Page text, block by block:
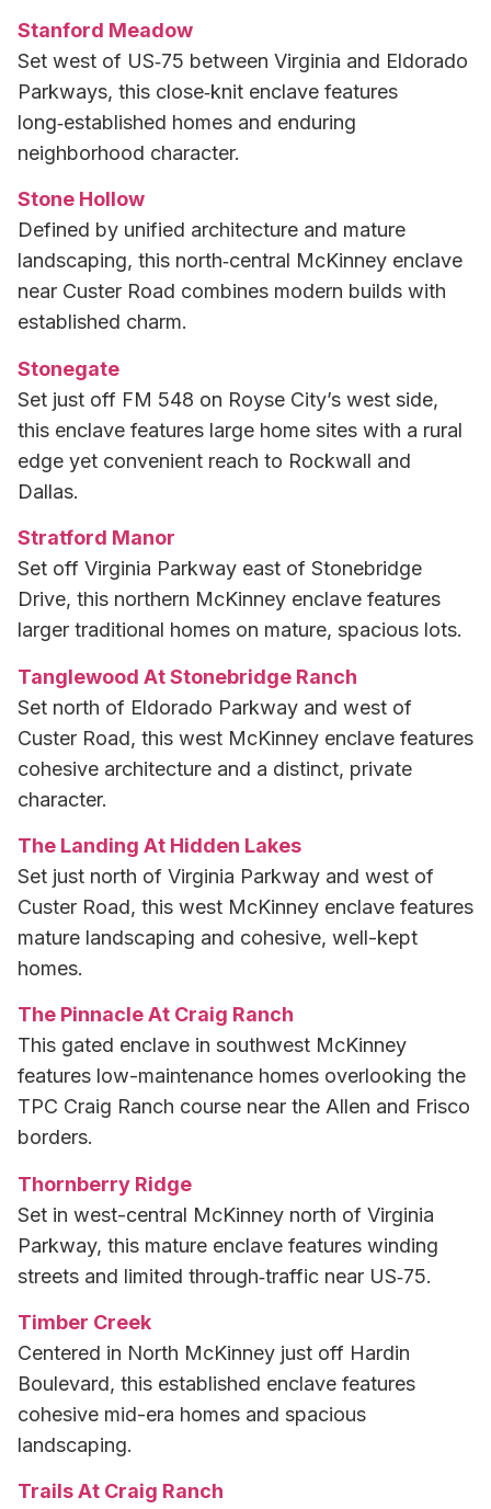
Stanford Meadow
Set west of US‑75 between Virginia and Eldorado
Parkways, this close‑knit enclave features
long‑established homes and enduring
neighborhood character.
Stone Hollow
Defined by unified architecture and mature
landscaping, this north‑central McKinney enclave
near Custer Road combines modern builds with
established charm.
Stonegate
Set just off FM 548 on Royse City’s west side,
this enclave features large home sites with a rural
edge yet convenient reach to Rockwall and
Dallas.
Stratford Manor
Set off Virginia Parkway east of Stonebridge
Drive, this northern McKinney enclave features
larger traditional homes on mature, spacious lots.
Tanglewood At Stonebridge Ranch
Set north of Eldorado Parkway and west of
Custer Road, this west McKinney enclave features
cohesive architecture and a distinct, private
character.
The Landing At Hidden Lakes
Set just north of Virginia Parkway and west of
Custer Road, this west McKinney enclave features
mature landscaping and cohesive, well-kept
homes.
The Pinnacle At Craig Ranch
This gated enclave in southwest McKinney
features low-maintenance homes overlooking the
TPC Craig Ranch course near the Allen and Frisco
borders.
Thornberry Ridge
Set in west-central McKinney north of Virginia
Parkway, this mature enclave features winding
streets and limited through‑traffic near US‑75.
Timber Creek
Centered in North McKinney just off Hardin
Boulevard, this established enclave features
cohesive mid-era homes and spacious
landscaping.
Trails At Craig Ranch